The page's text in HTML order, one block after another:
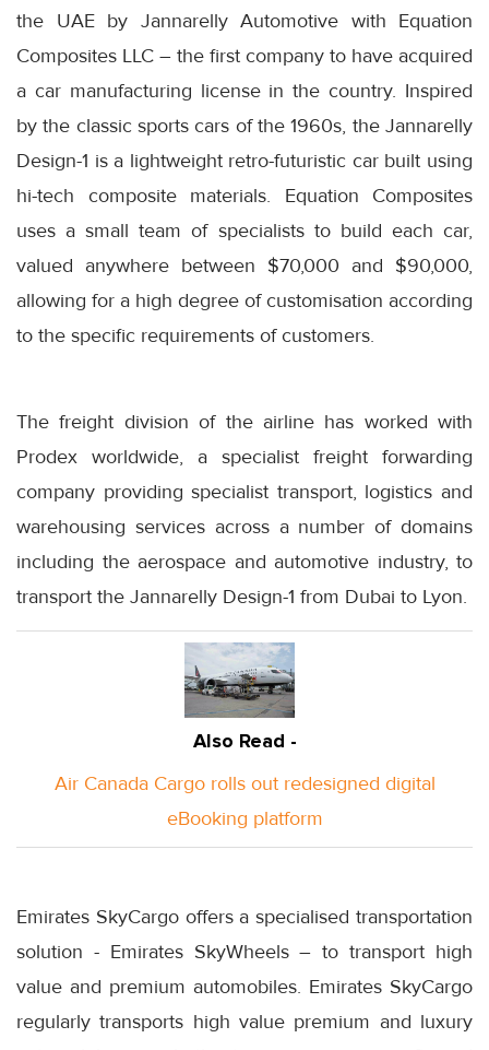
the UAE by Jannarelly Automotive with Equation
Composites LLC – the first company to have acquired
a car manufacturing license in the country. Inspired
by the classic sports cars of the 1960s, the Jannarelly
Design-1 is a lightweight retro-futuristic car built using
hi-tech composite materials. Equation Composites
uses a small team of specialists to build each car,
valued anywhere between $70,000 and $90,000,
allowing for a high degree of customisation according
to the specific requirements of customers.
The freight division of the airline has worked with
Prodex worldwide, a specialist freight forwarding
company providing specialist transport, logistics and
warehousing services across a number of domains
including the aerospace and automotive industry, to
transport the Jannarelly Design-1 from Dubai to Lyon.
Also Read -
Air Canada Cargo rolls out redesigned digital
eBooking platform
Emirates SkyCargo offers a specialised transportation
solution - Emirates SkyWheels – to transport high
value and premium automobiles. Emirates SkyCargo
regularly transports high value premium and luxury